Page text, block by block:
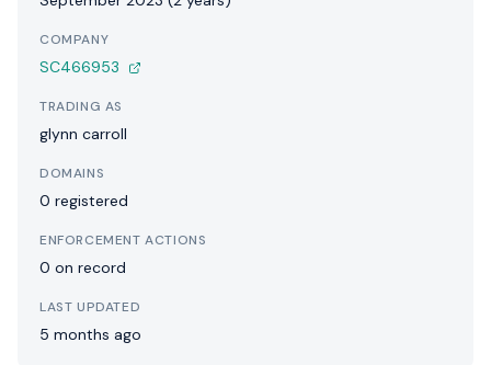
COMPANY
SC466953
TRADING AS
glynn carroll
DOMAINS
0 registered
ENFORCEMENT ACTIONS
0 on record
LAST UPDATED
5 months ago